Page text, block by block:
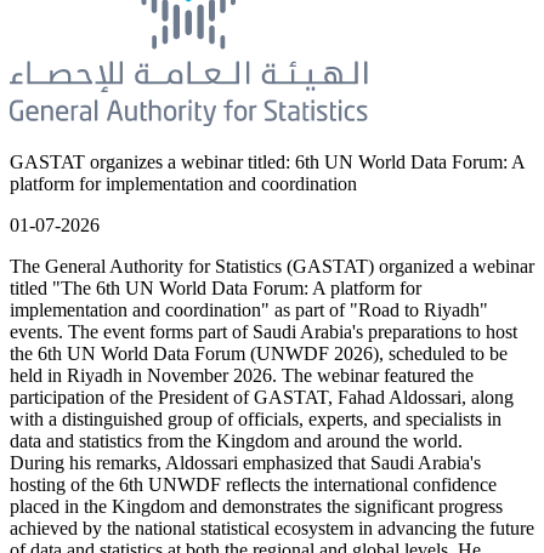
GASTAT organizes a webinar titled: 6th UN World Data Forum: A
platform for implementation and coordination
01-07-2026
The General Authority for Statistics (GASTAT) organized a webinar
titled "The 6th UN World Data Forum: A platform for
implementation and coordination" as part of "Road to Riyadh"
events. The event forms part of Saudi Arabia's preparations to host
the 6th UN World Data Forum (UNWDF 2026), scheduled to be
held in Riyadh in November 2026. The webinar featured the
participation of the President of GASTAT, Fahad Aldossari, along
with a distinguished group of officials, experts, and specialists in
data and statistics from the Kingdom and around the world.
During his remarks, Aldossari emphasized that Saudi Arabia's
hosting of the 6th UNWDF reflects the international confidence
placed in the Kingdom and demonstrates the significant progress
achieved by the national statistical ecosystem in advancing the future